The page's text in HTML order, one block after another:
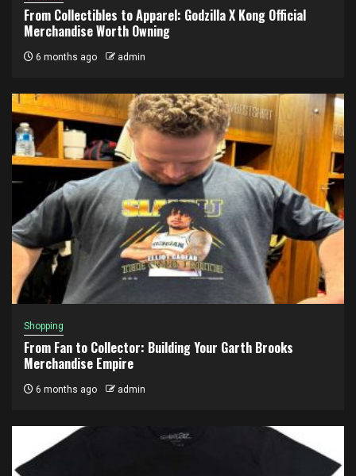
From Collectibles to Apparel: Godzilla X Kong Official
Merchandise Worth Owning
6 months ago admin
Shopping
From Fan to Collector: Building Your Garth Brooks
Merchandise Empire
6 months ago admin